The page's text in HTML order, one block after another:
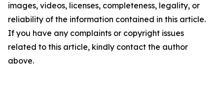
images, videos, licenses, completeness, legality, or
reliability of the information contained in this article.
If you have any complaints or copyright issues
related to this article, kindly contact the author
above.